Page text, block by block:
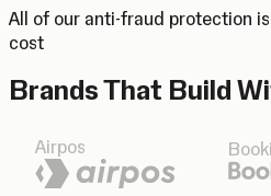
All of our anti-fraud protection
cost
Brands That Build
Airpos